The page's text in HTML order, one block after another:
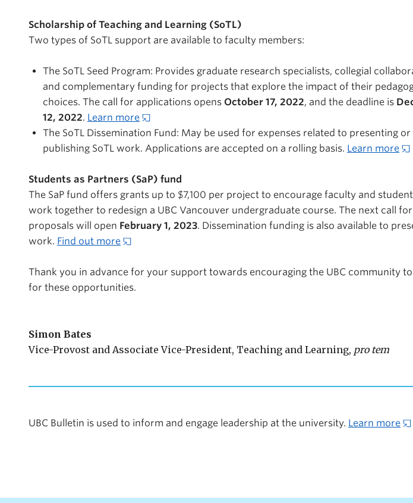
Scholarship of Teaching and Learning (SoTL)
Two types of SoTL support are available to faculty members:
The SoTL Seed Program: Provides graduate research specialists, collegial
and complementary funding for projects that explore the impact of their
choices. The call for applications opens October 17, 2022, and the deadline is
12, 2022. Learn more
The SoTL Dissemination Fund: May be used for expenses related to presenting or
publishing SoTL work. Applications are accepted on a rolling basis. Learn more
Students as Partners (SaP) fund
The SaP fund offers grants up to $7,100 per project to encourage faculty and
work together to redesign a UBC Vancouver undergraduate course. The next call for
proposals will open February 1, 2023. Dissemination funding is also available to
work. Find out more
Thank you in advance for your support towards encouraging the UBC community
for these opportunities.
Simon Bates
Vice-Provost and Associate Vice-President, Teaching and Learning, pro tem
UBC Bulletin is used to inform and engage leadership at the university. Learn more